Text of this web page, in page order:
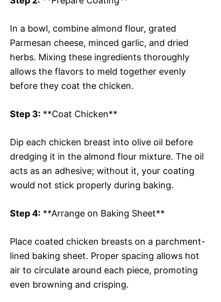
In a bowl, combine almond flour, grated
Parmesan cheese, minced garlic, and dried
herbs. Mixing these ingredients thoroughly
allows the flavors to meld together evenly
before they coat the chicken.
Step 3: **Coat Chicken**
Dip each chicken breast into olive oil before
dredging it in the almond flour mixture. The oil
acts as an adhesive; without it, your coating
would not stick properly during baking.
Step 4: **Arrange on Baking Sheet**
Place coated chicken breasts on a parchment-
lined baking sheet. Proper spacing allows hot
air to circulate around each piece, promoting
even browning and crisping.